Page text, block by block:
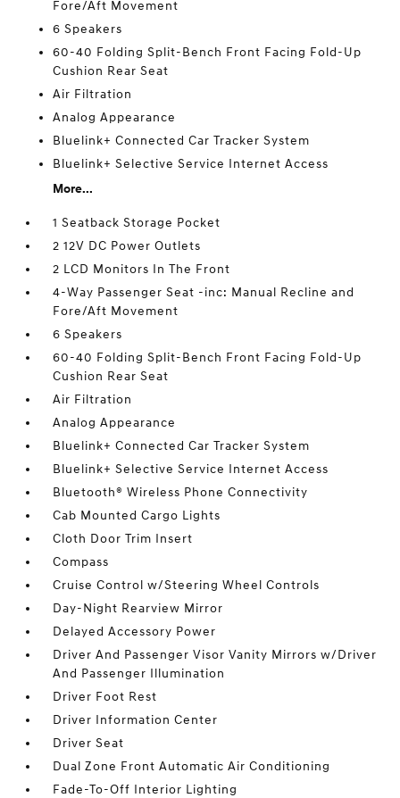
Fore/Aft Movement
6 Speakers
60-40 Folding Split-Bench Front Facing Fold-Up
Cushion Rear Seat
Air Filtration
Analog Appearance
Bluelink+ Connected Car Tracker System
Bluelink+ Selective Service Internet Access
More...
1 Seatback Storage Pocket
2 12V DC Power Outlets
2 LCD Monitors In The Front
4-Way Passenger Seat -inc: Manual Recline and
Fore/Aft Movement
6 Speakers
60-40 Folding Split-Bench Front Facing Fold-Up
Cushion Rear Seat
Air Filtration
Analog Appearance
Bluelink+ Connected Car Tracker System
Bluelink+ Selective Service Internet Access
Bluetooth® Wireless Phone Connectivity
Cab Mounted Cargo Lights
Cloth Door Trim Insert
Compass
Cruise Control w/Steering Wheel Controls
Day-Night Rearview Mirror
Delayed Accessory Power
Driver And Passenger Visor Vanity Mirrors w/Driver
And Passenger Illumination
Driver Foot Rest
Driver Information Center
Driver Seat
Dual Zone Front Automatic Air Conditioning
Fade-To-Off Interior Lighting